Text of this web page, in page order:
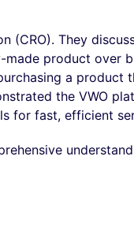
(CRO). They
made product over
a product
the VWO
for fast, efficient